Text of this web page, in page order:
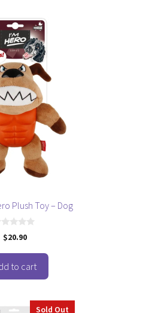
Plush Toy – Dog
$20.90
to cart
Sold Out